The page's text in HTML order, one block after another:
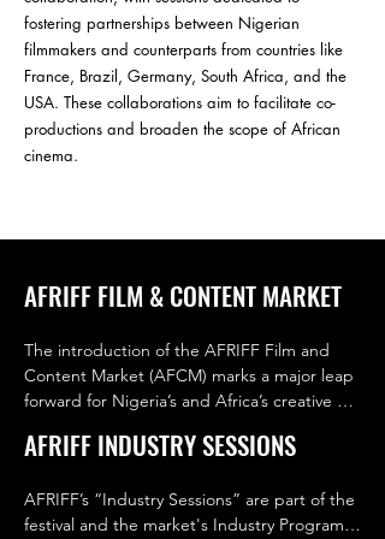
fostering partnerships between Nigerian
filmmakers and counterparts from countries like
France, Brazil, Germany, South Africa, and the
USA. These collaborations aim to facilitate co-
productions and broaden the scope of African
cinema.
AFRIFF FILM & CONTENT MARKET
The introduction of the AFRIFF Film and
Content Market (AFCM) marks a major leap
forward for Nigeria’s and Africa’s creative
film and content market, AFCM creates a
studios, and financiers can connect,
collaborate, and trade. It transforms AFRIFF
AFRIFF INDUSTRY SESSIONS
AFRIFF’s “Industry Sessions” are part of the
festival and the market's Industry Program.